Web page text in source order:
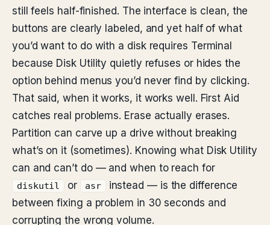
still feels half-finished. The interface is clean, the
buttons are clearly labeled, and yet half of what
you’d want to do with a disk requires Terminal
because Disk Utility quietly refuses or hides the
option behind menus you’d never find by clicking.
That said, when it works, it works well. First Aid
catches real problems. Erase actually erases.
Partition can carve up a drive without breaking
what’s on it (sometimes). Knowing what Disk Utility
can and can’t do — and when to reach for
diskutil or asr
instead — is the difference
between fixing a problem in 30 seconds and
corrupting the wrong volume.